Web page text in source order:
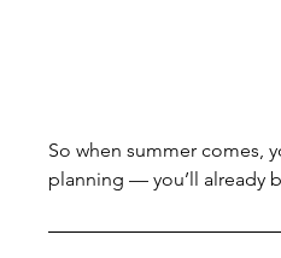
So when summer comes,
planning — you’ll already